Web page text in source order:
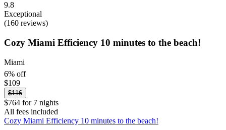
9.8
Exceptional
(160 reviews)
Cozy Miami Efficiency 10 minutes to the beach!
Miami
6% off
$109
$116
$764 for 7 nights
All fees included
Cozy Miami Efficiency 10 minutes to the beach!